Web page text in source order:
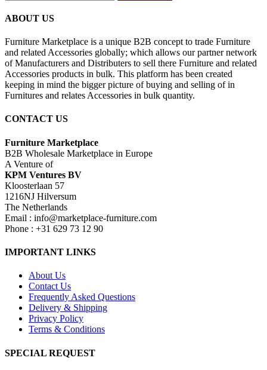
ABOUT US
Furniture Marketplace is a unique B2B concept to trade Furniture
and related Accessories globally; which allows our partner network
of Manufacturers and Distributers to sell there Furniture and related
Accessories products in bulk. This platform has been created
keeping in mind the bigger picture of buying and selling of in
Furnitures and relates Accessories in bulk quantity.
CONTACT US
Furniture Marketplace
B2B Wholesale Marketplace in Europe
A Venture of
KPM Ventures BV
Kloosterlaan 57
1216NJ Hilversum
The Netherlands
Email : info@marketplace-furniture.com
Phone : +31 629 73 12 90
IMPORTANT LINKS
About Us
Contact Us
Frequently Asked Questions
Delivery & Shipping
Privacy Policy
Terms & Conditions
SPECIAL REQUEST